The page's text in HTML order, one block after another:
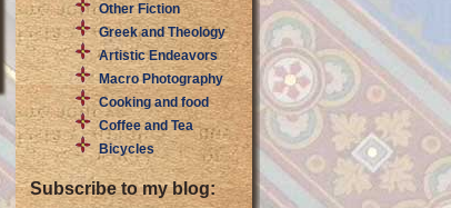
Other Fiction
Greek and Theology
Artistic Endeavors
Macro Photography
Cooking and food
Coffee and Tea
Bicycles
Subscribe to my blog: